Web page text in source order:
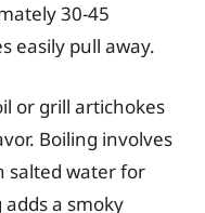
30-45
easily pull away.
or grill artichokes
Boiling involves
salted water for
a smoky